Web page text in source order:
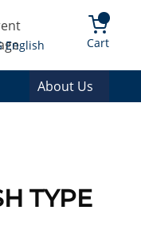
Language
English Cart{0}
About Us
TYPE